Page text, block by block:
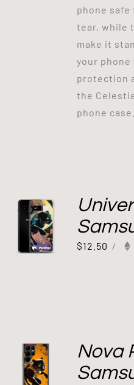
phone safe
tear, while
make it
your
protection
the
phone case.
$12.50 /
Nova